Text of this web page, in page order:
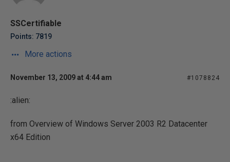
SSCertifiable
Points: 7819
More actions
November 13, 2009 at 4:44 am #1078824
:alien:
from Overview of Windows Server 2003 R2 Datacenter
x64 Edition